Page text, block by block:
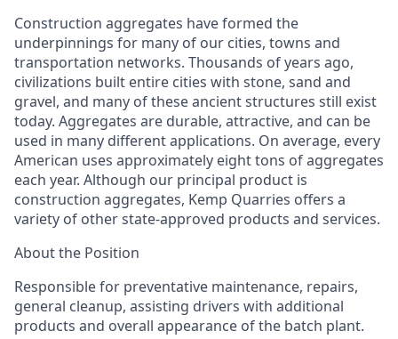
Construction aggregates have formed the
underpinnings for many of our cities, towns and
transportation networks. Thousands of years ago,
civilizations built entire cities with stone, sand and
gravel, and many of these ancient structures still exist
today. Aggregates are durable, attractive, and can be
used in many different applications. On average, every
American uses approximately eight tons of aggregates
each year. Although our principal product is
construction aggregates, Kemp Quarries offers a
variety of other state-approved products and services.
About the Position
Responsible for preventative maintenance, repairs,
general cleanup, assisting drivers with additional
products and overall appearance of the batch plant.